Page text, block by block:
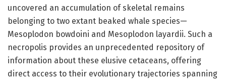
uncovered an accumulation of skeletal remains
belonging to two extant beaked whale species—
Mesoplodon bowdoini and Mesoplodon layardii. Such a
necropolis provides an unprecedented repository of
information about these elusive cetaceans, offering
direct access to their evolutionary trajectories spanning